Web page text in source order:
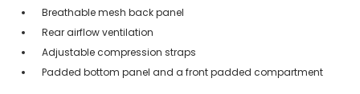
Breathable mesh back panel
Rear airflow ventilation
Adjustable compression straps
Padded bottom panel and a front padded compartment